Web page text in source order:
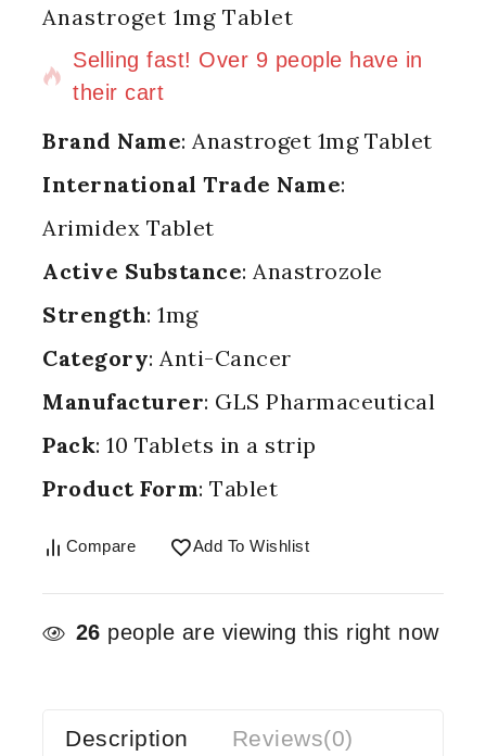
Anastroget 1mg Tablet
8 products sold in last 5 hours
Selling fast! Over 9 people have in
their cart
Brand Name: Anastroget 1mg Tablet
International Trade Name:
Arimidex Tablet
Active Substance: Anastrozole
Strength: 1mg
Category: Anti-Cancer
Manufacturer: GLS Pharmaceutical
Pack: 10 Tablets in a strip
Product Form: Tablet
Compare Add To Wishlist
26 people are viewing this right now
Description Reviews(0)